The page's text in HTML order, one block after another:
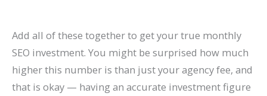
Add all of these together to get your true monthly
SEO investment. You might be surprised how much
higher this number is than just your agency fee, and
that is okay — having an accurate investment figure